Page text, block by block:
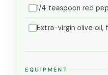
1/4 teaspoon red
Extra-virgin olive oil,
EQUIPMENT